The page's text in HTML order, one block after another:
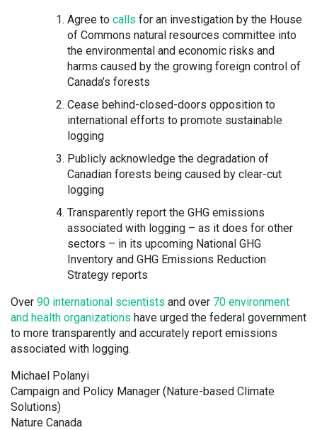
Agree to calls for an investigation by the House
of Commons natural resources committee into
the environmental and economic risks and
harms caused by the growing foreign control of
Canada’s forests
Cease behind-closed-doors opposition to
international efforts to promote sustainable
logging
Publicly acknowledge the degradation of
Canadian forests being caused by clear-cut
logging
Transparently report the GHG emissions
associated with logging – as it does for other
sectors – in its upcoming National GHG
Inventory and GHG Emissions Reduction
Strategy reports
Over 90 international scientists and over 70 environment
and health organizations have urged the federal government
to more transparently and accurately report emissions
associated with logging.
Michael Polanyi
Campaign and Policy Manager (Nature-based Climate
Solutions)
Nature Canada